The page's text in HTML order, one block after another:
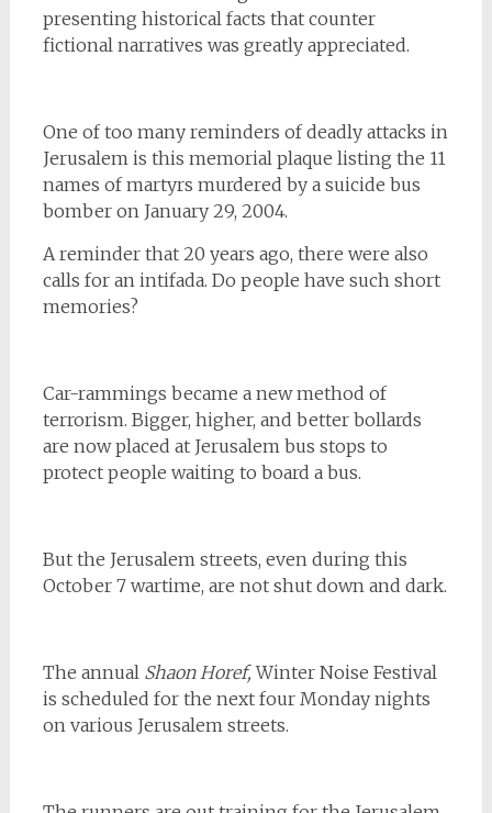
presenting historical facts that counter
fictional narratives was greatly appreciated.
One of too many reminders of deadly attacks in
Jerusalem is this memorial plaque listing the 11
names of martyrs murdered by a suicide bus
bomber on January 29, 2004.
A reminder that 20 years ago, there were also
calls for an intifada. Do people have such short
memories?
Car-rammings became a new method of
terrorism. Bigger, higher, and better bollards
are now placed at Jerusalem bus stops to
protect people waiting to board a bus.
But the Jerusalem streets, even during this
October 7 wartime, are not shut down and dark.
The annual Shaon Horef,Winter Noise Festival
is scheduled for the next four Monday nights
on various Jerusalem streets.